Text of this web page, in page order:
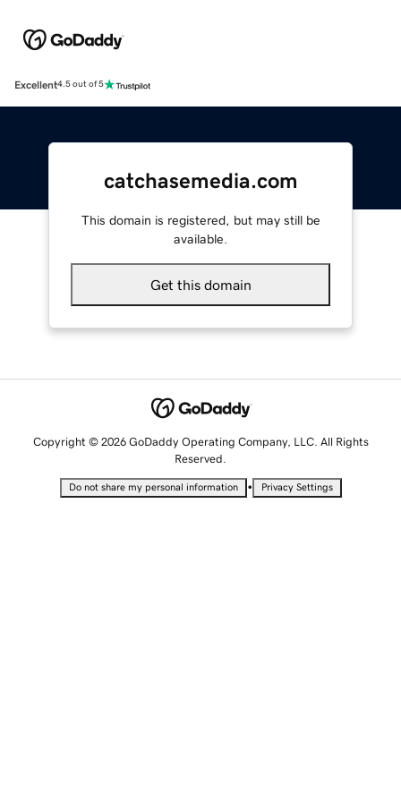
Excellent4.5 out of 5
catchasemedia.com
This domain is registered, but may still be
available.
Get this domain
Copyright © 2026 GoDaddy Operating Company, LLC. All Rights
Reserved.
Do not share my personal information • Privacy Settings